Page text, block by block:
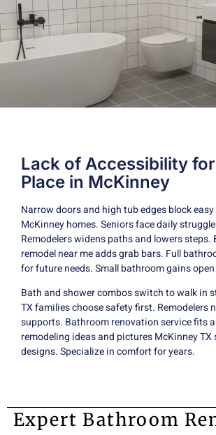
Lack of Accessibility
Place in McKinney
Narrow doors and high tub edges block
McKinney homes. Seniors face daily
Remodelers widens paths and lowers steps.
remodel near me adds grab bars. Full
for future needs. Small bathroom gains
Bath and shower combos switch to walk in
TX families choose safety first. Remodelers
supports. Bathroom renovation service fits
remodeling ideas and pictures McKinney TX
designs. Specialize in comfort for years.
Expert Bathroom